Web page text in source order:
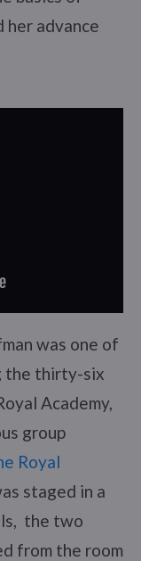
her advance
was one of
the thirty-six
Academy,
group
Royal
staged in a
the two
from the room